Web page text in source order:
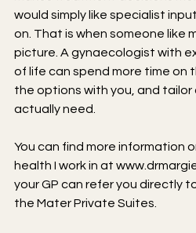
would simply like specialist
on. That is when someone like
picture. A gynaecologist with
of life can spend more time on
the options with you, and tailor
actually need.
You can find more information
health I work in at
your GP can refer you directly
the Mater Private Suites.